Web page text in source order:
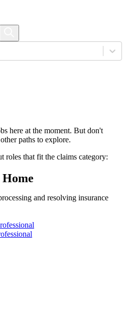
here at the moment. But don't
paths to explore.
roles that fit the claims category:
and resolving insurance